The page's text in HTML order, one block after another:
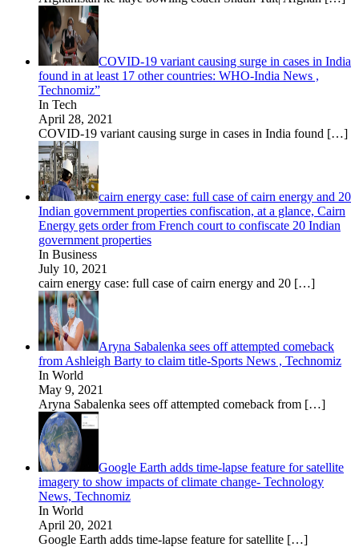
COVID-19 variant causing surge in cases in India
found in at least 17 other countries: WHO-India News ,
Technomiz”
In Tech
April 28, 2021
COVID-19 variant causing surge in cases in India found […]
cairn energy case: full case of cairn energy and 20
Indian government properties confiscation, at a glance, Cairn
Energy gets order from French court to confiscate 20 Indian
government properties
In Business
July 10, 2021
cairn energy case: full case of cairn energy and 20 […]
Aryna Sabalenka sees off attempted comeback
from Ashleigh Barty to claim title-Sports News , Technomiz
In World
May 9, 2021
Aryna Sabalenka sees off attempted comeback from […]
Google Earth adds time-lapse feature for satellite
imagery to show impacts of climate change- Technology
News, Technomiz
In World
April 20, 2021
Google Earth adds time-lapse feature for satellite […]